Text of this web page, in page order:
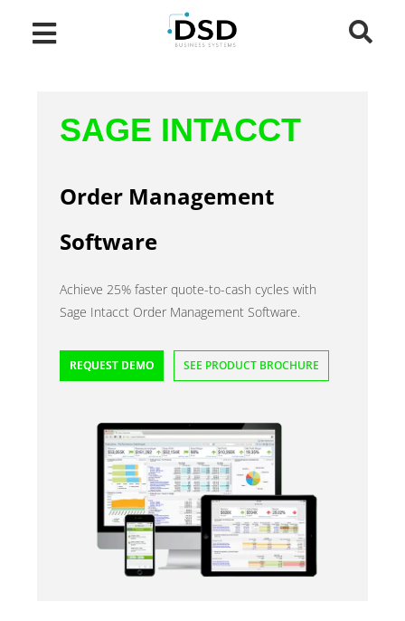
SAGE INTACCT
Order Management
Software
Achieve 25% faster quote-to-cash cycles with
Sage Intacct Order Management Software.
REQUEST DEMO SEE PRODUCT BROCHURE